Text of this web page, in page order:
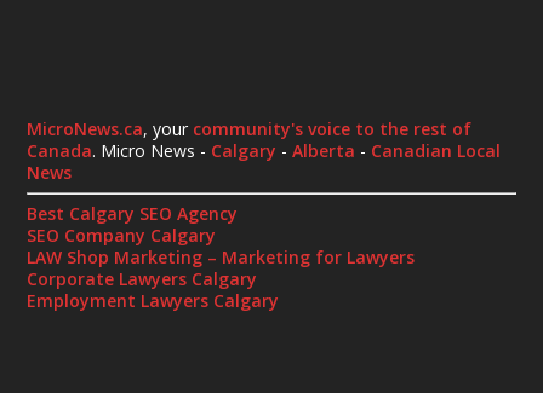
MicroNews.ca, your community's voice to the rest of
Canada. Micro News - Calgary -Alberta - Canadian Local
News
Best Calgary SEO Agency
SEO Company Calgary
LAW Shop Marketing – Marketing for Lawyers
Corporate Lawyers Calgary
Employment Lawyers Calgary